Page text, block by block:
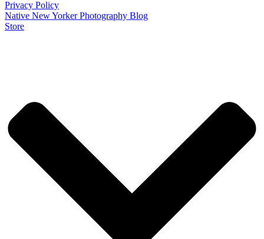
Privacy Policy
Native New Yorker Photography Blog
Store